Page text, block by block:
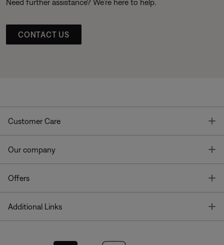
Need further assistance? We’re here to help.
CONTACT US
Customer Care
Our company
Offers
Additional Links